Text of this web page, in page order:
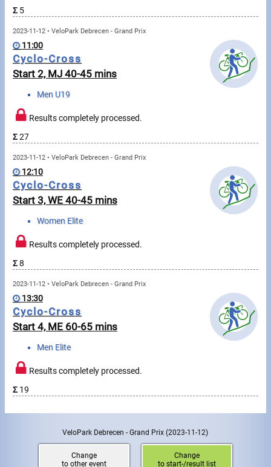
Sports
Cycling
Multisports
Tours, trips
Swimming
Rowing
Start lists, Results
Guide
Timing
Embedding module
Σ 5
2023-11-12 • VeloPark Debrecen - Grand Prix
11:00
Cyclo-Cross
Start 2, MJ 40-45 mins
Men U19
Results completely processed.
Σ27
2023-11-12 • VeloPark Debrecen - Grand Prix
12:10
Cyclo-Cross
Start 3, WE 40-45 mins
Women Elite
Results completely processed.
Σ8
2023-11-12 • VeloPark Debrecen - Grand Prix
13:30
Cyclo-Cross
Start 4, ME 60-65 mins
Men Elite
Results completely processed.
Σ 19
VeloPark Debrecen - Grand Prix(2023-11-12)
Change
to other event
Change
to start-/result list